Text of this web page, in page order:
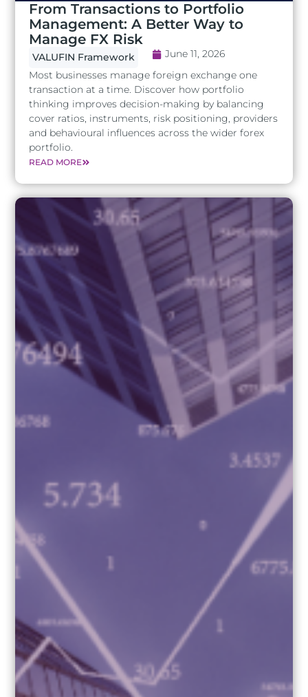
From Transactions to Portfolio
Management: A Better Way to
Manage FX Risk
VALUFIN Framework
June 11, 2026
Most businesses manage foreign exchange one
transaction at a time. Discover how portfolio
thinking improves decision-making by balancing
cover ratios, instruments, risk positioning, providers
and behavioural influences across the wider forex
portfolio.
READ MORE